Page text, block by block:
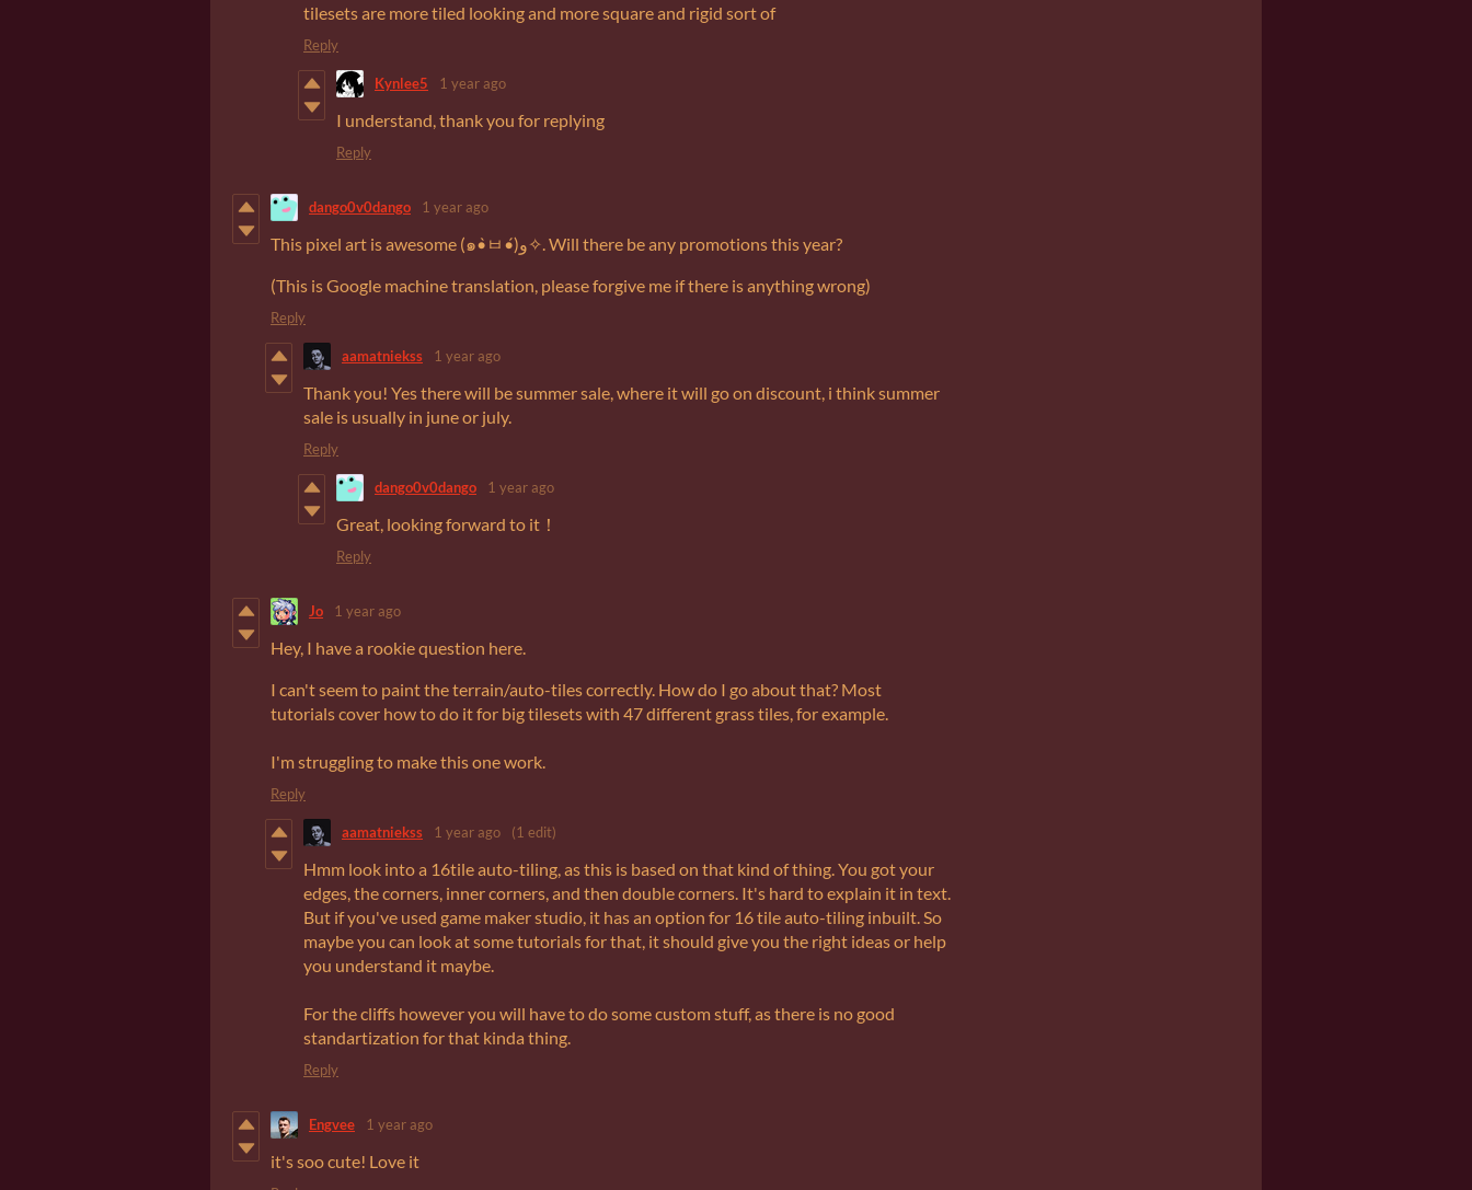
tilesets are more tiled looking and more square and rigid sort of
Reply
Kynlee5 1 year ago
I understand, thank you for replying
Reply
dango0v0dango 1 year ago
This pixel art is awesome (๑•̀ㅂ•́)و✧. Will there be any promotions this year?
(This is Google machine translation, please forgive me if there is anything wrong)
Reply
aamatniekss 1 year ago
Thank you! Yes there will be summer sale, where it will go on discount, i think summer
sale is usually in june or july.
Reply
dango0v0dango 1 year ago
Great, looking forward to it！
Reply
Jo 1 year ago
Hey, I have a rookie question here.
I can't seem to paint the terrain/auto-tiles correctly. How do I go about that? Most
tutorials cover how to do it for big tilesets with 47 different grass tiles, for example.
I'm struggling to make this one work.
Reply
aamatniekss 1 year ago (1 edit)
Hmm look into a 16tile auto-tiling, as this is based on that kind of thing. You got your
edges, the corners, inner corners, and then double corners. It's hard to explain it in text.
But if you've used game maker studio, it has an option for 16 tile auto-tiling inbuilt. So
maybe you can look at some tutorials for that, it should give you the right ideas or help
you understand it maybe.
For the cliffs however you will have to do some custom stuff, as there is no good
standartization for that kinda thing.
Reply
Engvee 1 year ago
it's soo cute! Love it